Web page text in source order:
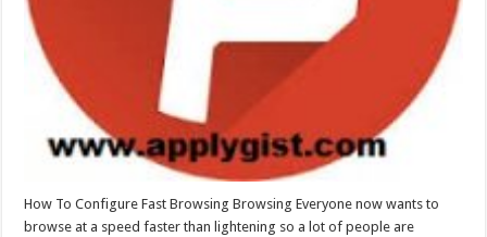
How To Configure Fast Browsing Browsing Everyone now wants to
browse at a speed faster than lightening so a lot of people are